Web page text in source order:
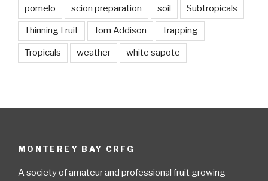
pomelo scion preparation soil Subtropicals
Thinning Fruit Tom Addison Trapping
Tropicals weather white sapote
MONTEREY BAY CRFG
A society of amateur and professional fruit growing